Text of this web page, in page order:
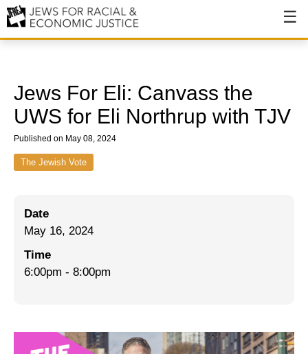
Our History
Values & Principles
Hiring
Issues
End Deportations
Jewish Left Electoral Power
Jews For Eli: Canvass the
UWS for Eli Northrup with TJV
Published on May 08, 2024
The Jewish Vote
Date
May 16, 2024
Time
6:00pm - 8:00pm